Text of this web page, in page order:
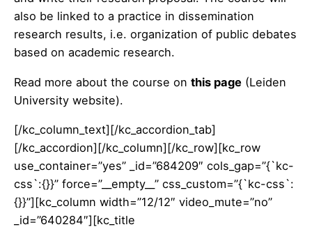
also be linked to a practice in dissemination
research results, i.e. organization of public debates
based on academic research.
Read more about the course on this page (Leiden
University website).
[/kc_column_text][/kc_accordion_tab]
[/kc_accordion][/kc_column][/kc_row][kc_row
use_container=”yes” _id=”684209″ cols_gap=”{`kc-
css`:{}}” force=”__empty__” css_custom=”{`kc-css`:
{}}”][kc_column width=”12/12″ video_mute=”no”
_id=”640284″][kc_title